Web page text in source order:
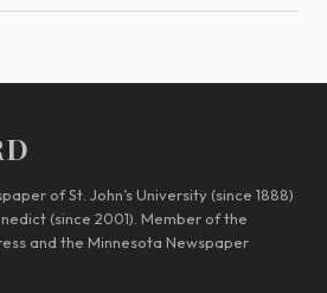
of St. John’s University (since 1888)
(since 2001). Member of the
and the Minnesota Newspaper